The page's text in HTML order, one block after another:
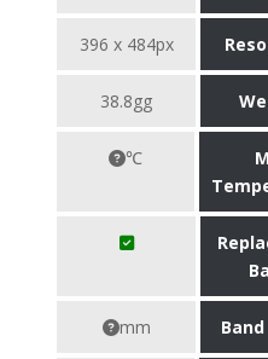
396 x 484px
38.8gg
℃
mm